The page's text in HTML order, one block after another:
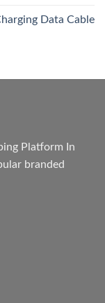
Data Cable
Platform In
branded